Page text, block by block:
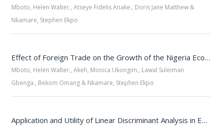
Mboto, Helen Walter., Atseye Fidelis Anake., Doris Jane Matthew &
Nkamare, Stephen Ekpo
Effect of Foreign Trade on the Growth of the Nigeria Economy: An Econometric Approach
Mboto, Helen Walter., Akeh, Monica Ukongim., Lawal Suleiman
Gbenga., Bekom Omang & Nkamare, Stephen Ekpo
Application and Utility of Linear Discriminant Analysis in Educational Statistics